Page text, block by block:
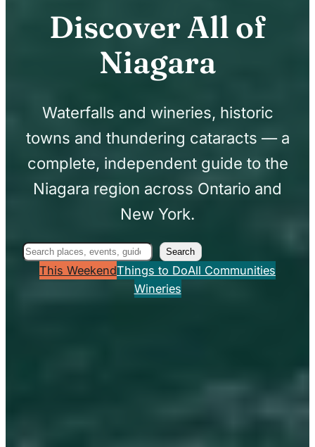
Discover All of
Niagara
Waterfalls and wineries, historic
towns and thundering cataracts — a
complete, independent guide to the
Niagara region across Ontario and
New York.
Search Search
This WeekendThings to DoAll Communities
Wineries